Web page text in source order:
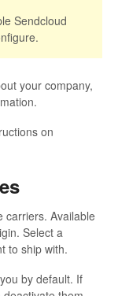
Sendcloud
your company,
on
carriers. Available
Select a
to ship with.
by default. If